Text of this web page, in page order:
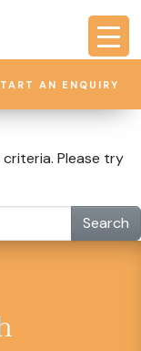
AN ENQUIRY
Please try
Search